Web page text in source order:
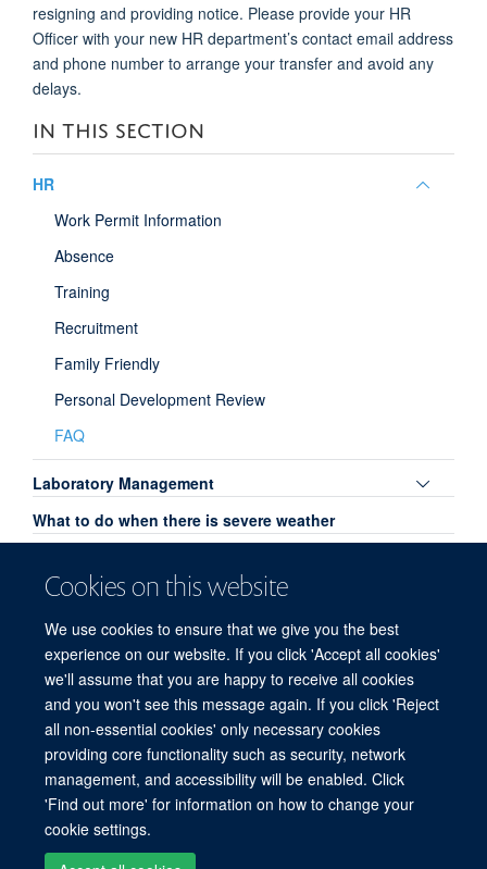
Cookies on this website
We use cookies to ensure that we give you the best
experience on our website. If you click 'Accept all cookies'
we'll assume that you are happy to receive all cookies
and you won't see this message again. If you click 'Reject
all non-essential cookies' only necessary cookies
providing core functionality such as security, network
management, and accessibility will be enabled. Click
'Find out more' for information on how to change your
cookie settings.
resigning and providing notice. Please provide your HR
Officer with your new HR department’s contact email address
and phone number to arrange your transfer and avoid any
delays.
IN THIS SECTION
HR
Work Permit Information
Absence
Training
Recruitment
Family Friendly
Personal Development Review
FAQ
Laboratory Management
What to do when there is severe weather
Family Friendly
Open Access
HEFCE Open Access Policy
© 2026 Experimental Medicine Division, Nuffield Department of Medicine, Room
5800, Level 5, John Radcliffe Hospital, Oxford, OX3 9DU
Sitemap